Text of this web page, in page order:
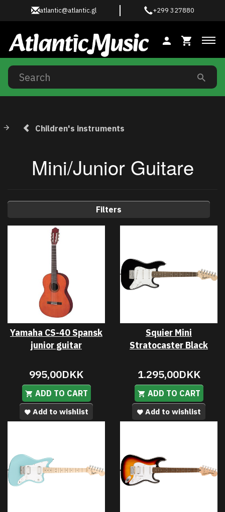
atlantic@atlantic.gl +299 327880
Children's instruments
Mini/Junior Guitare
Filters
Yamaha CS-40 Spansk
junior guitar
995,00DKK
ADD TO CART
Add to wishlist
Squier Mini
Stratocaster Black
1.295,00DKK
ADD TO CART
Add to wishlist